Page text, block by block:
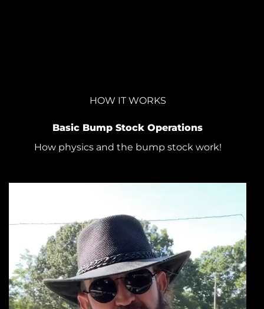
HOW IT WORKS
Basic Bump Stock Operations
How physics and the bump stock work!